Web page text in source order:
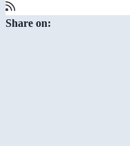
Share on: